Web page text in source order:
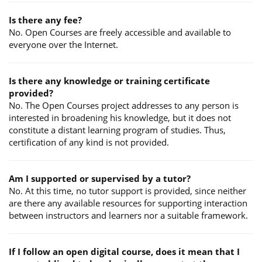
Is there any fee?
No. Open Courses are freely accessible and available to
everyone over the Internet.
Is there any knowledge or training certificate
provided?
No. The Open Courses project addresses to any person is
interested in broadening his knowledge, but it does not
constitute a distant learning program of studies. Thus,
certification of any kind is not provided.
Am I supported or supervised by a tutor?
No. At this time, no tutor support is provided, since neither
are there any available resources for supporting interaction
between instructors and learners nor a suitable framework.
If I follow an open digital course, does it mean that I